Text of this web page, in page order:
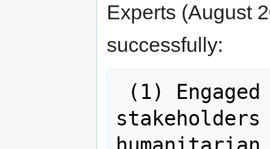
Experts (August
successfully: